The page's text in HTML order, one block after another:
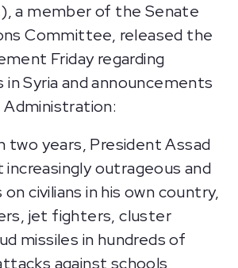
a member of the Senate
Committee, released the
Friday regarding
Syria and announcements
two years, President Assad
increasingly outrageous and
civilians in his own country,
jet fighters, cluster
missiles in hundreds of
against schools,